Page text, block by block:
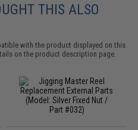
THIS ALSO
with the product displayed on this
on the product description page.